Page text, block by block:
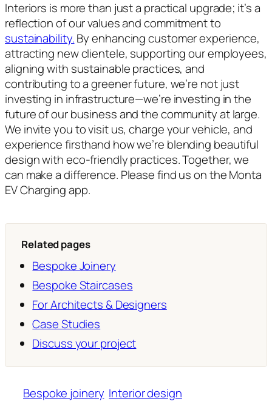
Interiors is more than just a practical upgrade; it’s a
reflection of our values and commitment to
sustainability.By enhancing customer experience,
attracting new clientele, supporting our employees,
aligning with sustainable practices, and
contributing to a greener future, we’re not just
investing in infrastructure—we’re investing in the
future of our business and the community at large.
We invite you to visit us, charge your vehicle, and
experience firsthand how we’re blending beautiful
design with eco-friendly practices. Together, we
can make a difference. Please find us on the Monta
EV Charging app.
Related pages
Bespoke Joinery
Bespoke Staircases
For Architects & Designers
Case Studies
Discuss your project
Bespoke joinery Interior design